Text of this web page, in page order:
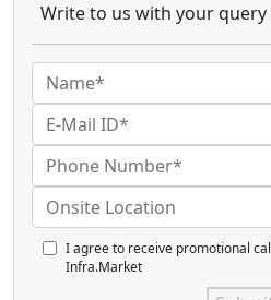
Write to us with your
I agree to receive promotional
Infra.Market